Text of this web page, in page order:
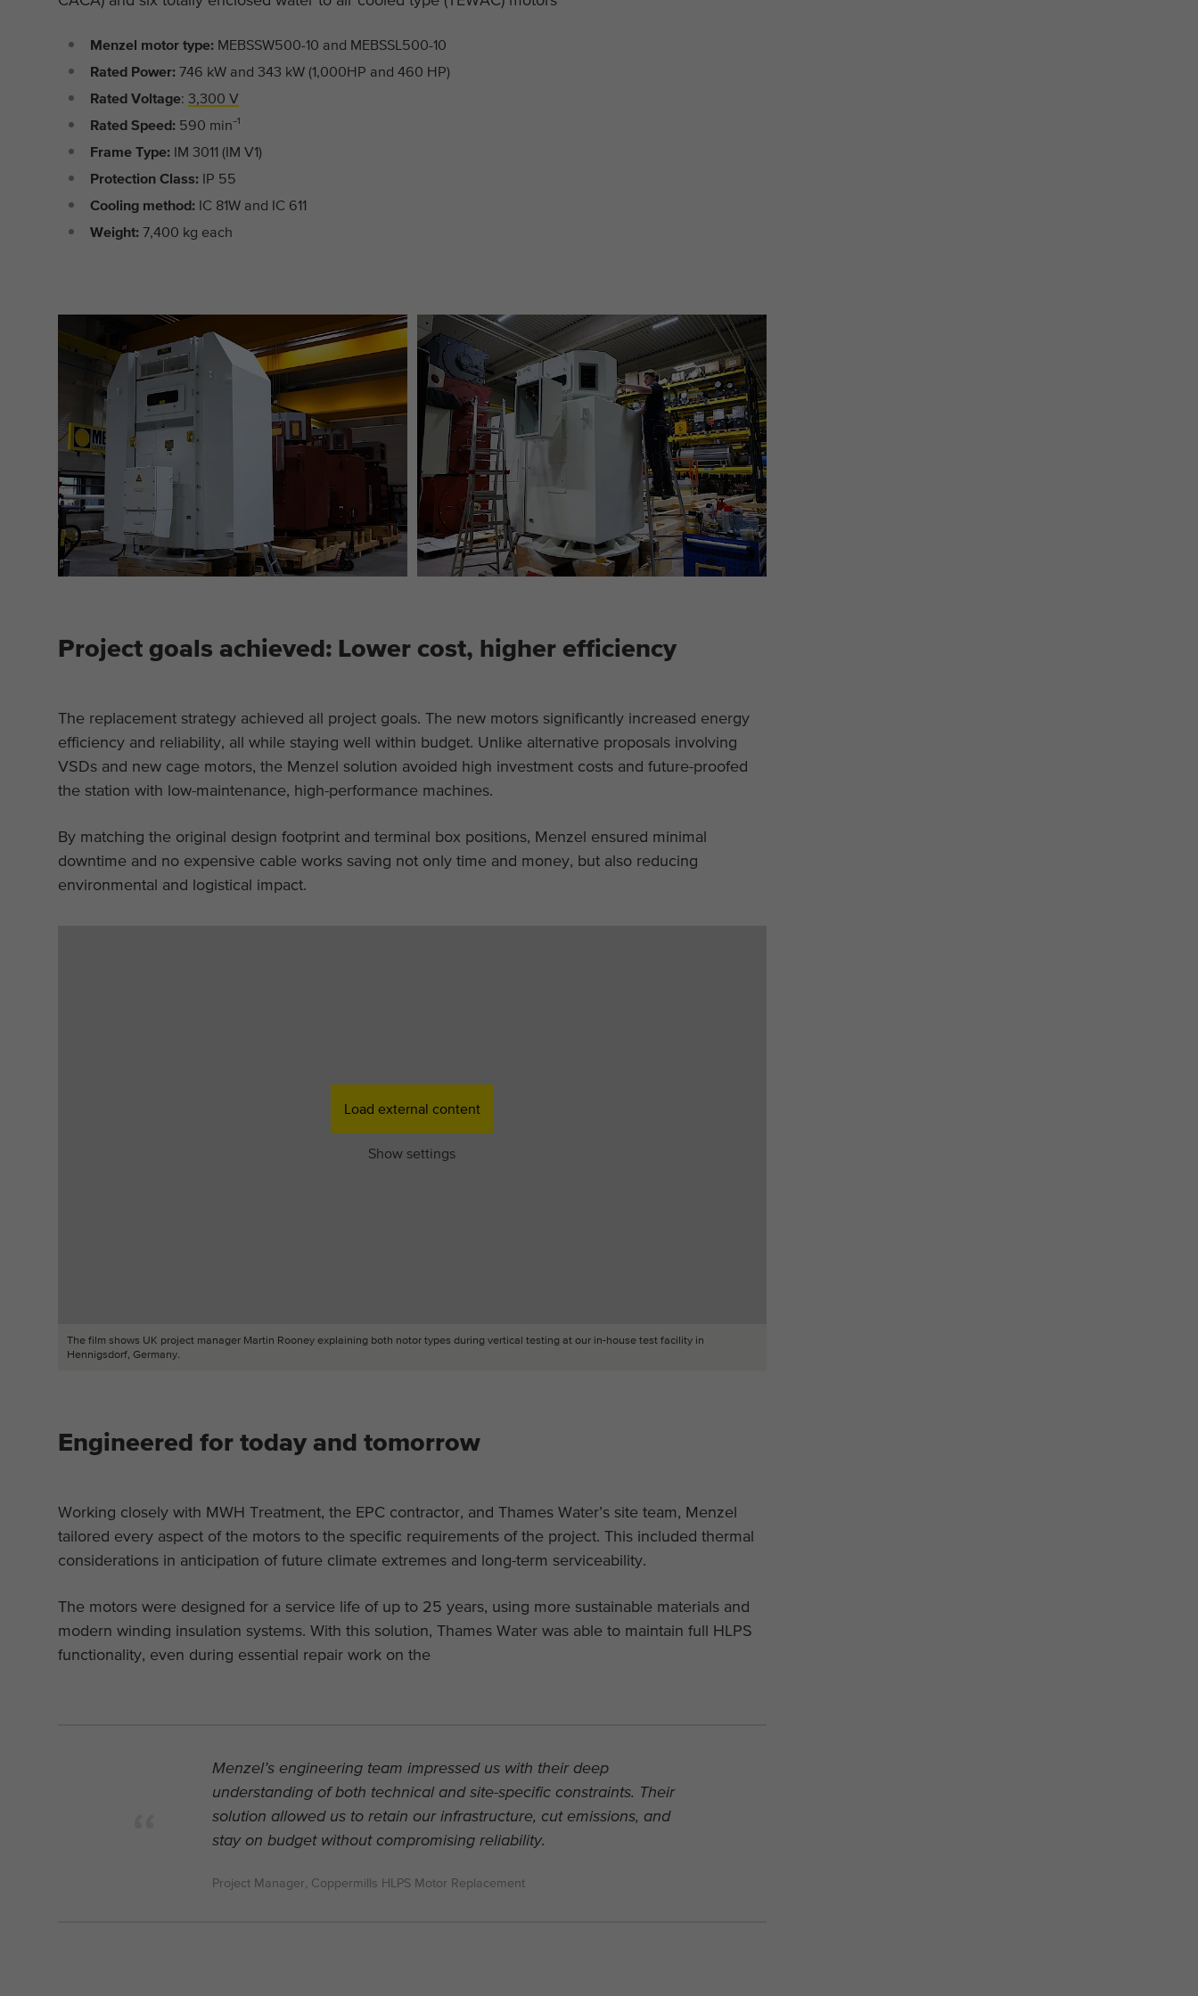
Menzel motor type: MEBSSW500-10 and MEBSSL500-10
Rated Power:746 kW and 343 kW (1,000HP and 460 HP)
Rated Voltage:3,300 V
Rated Speed: 590 min⁻¹
Frame Type: IM 3011 (IM V1)
Protection Class: IP 55
Cooling method: IC 81W and IC 611
Weight: 7,400 kg each
Project goals achieved: Lower cost, higher efficiency
The replacement strategy achieved all project goals. The new motors significantly increased energy
efficiency and reliability, all while staying well within budget. Unlike alternative proposals involving
VSDs and new cage motors, the Menzel solution avoided high investment costs and future-proofed
the station with low-maintenance, high-performance machines.
By matching the original design footprint and terminal box positions, Menzel ensured minimal
downtime and no expensive cable works saving not only time and money, but also reducing
environmental and logistical impact.
Load external content
Show settings
The film shows UK project manager Martin Rooney explaining both notor types during vertical testing at our in-house test facility in
Hennigsdorf, Germany.
Engineered for today and tomorrow
Working closely with MWH Treatment, the EPC contractor, and Thames Water’s site team, Menzel
tailored every aspect of the motors to the specific requirements of the project. This included thermal
considerations in anticipation of future climate extremes and long-term serviceability.
The motors were designed for a service life of up to 25 years, using more sustainable materials and
modern winding insulation systems. With this solution, Thames Water was able to maintain full HLPS
functionality, even during essential repair work on the
Menzel’s engineering team impressed us with their deep
understanding of both technical and site-specific constraints. Their
solution allowed us to retain our infrastructure, cut emissions, and
stay on budget without compromising reliability.
Project Manager, Coppermills HLPS Motor Replacement